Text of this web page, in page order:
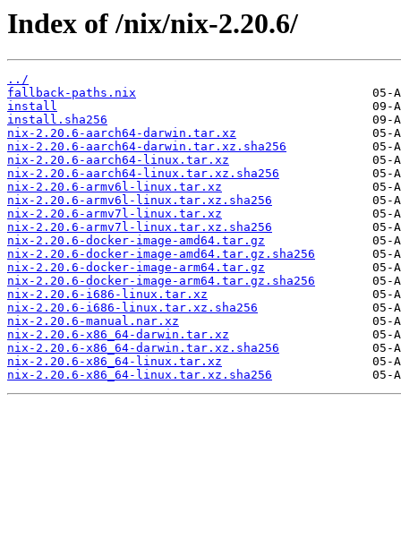
Index of /nix/nix-2.20.6/
../
fallback-paths.nix
install
install.sha256
nix-2.20.6-aarch64-darwin.tar.xz
nix-2.20.6-aarch64-darwin.tar.xz.sha256
nix-2.20.6-aarch64-linux.tar.xz
nix-2.20.6-aarch64-linux.tar.xz.sha256
nix-2.20.6-armv6l-linux.tar.xz
nix-2.20.6-armv6l-linux.tar.xz.sha256
nix-2.20.6-armv7l-linux.tar.xz
nix-2.20.6-armv7l-linux.tar.xz.sha256
nix-2.20.6-docker-image-amd64.tar.gz
nix-2.20.6-docker-image-amd64.tar.gz.sha256
nix-2.20.6-docker-image-arm64.tar.gz
nix-2.20.6-docker-image-arm64.tar.gz.sha256
nix-2.20.6-i686-linux.tar.xz
nix-2.20.6-i686-linux.tar.xz.sha256
nix-2.20.6-manual.nar.xz
nix-2.20.6-x86_64-darwin.tar.xz
nix-2.20.6-x86_64-darwin.tar.xz.sha256
nix-2.20.6-x86_64-linux.tar.xz
nix-2.20.6-x86_64-linux.tar.xz.sha256